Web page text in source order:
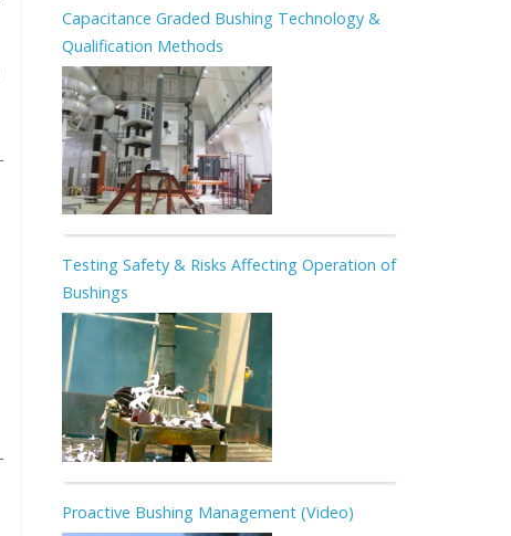
Capacitance Graded Bushing Technology &
Qualification Methods
Testing Safety & Risks Affecting Operation of
Bushings
Proactive Bushing Management (Video)